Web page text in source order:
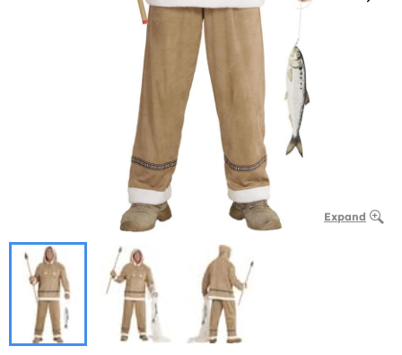
Expand